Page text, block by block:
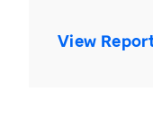
View